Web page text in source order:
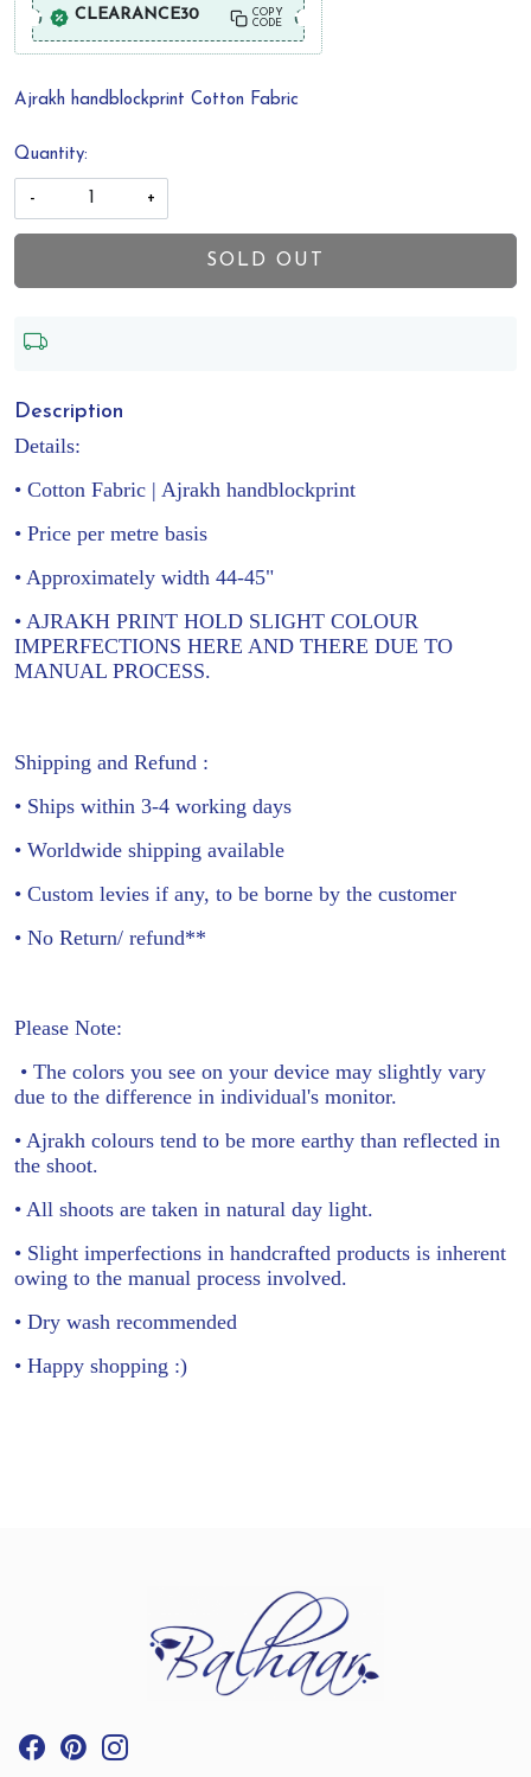
CLEARANCE30
COPY
CODE
Ajrakh handblockprint Cotton Fabric
Quantity:
- +
SOLD OUT
Description
Details:
• Cotton Fabric | Ajrakh handblockprint
• Price per metre basis
• Approximately width 44-45"
• AJRAKH PRINT HOLD SLIGHT COLOUR
IMPERFECTIONS HERE AND THERE DUE TO
MANUAL PROCESS.
Shipping and Refund :
• Ships within 3-4 working days
• Worldwide shipping available
• Custom levies if any, to be borne by the customer
• No Return/ refund**
Please Note:
• The colors you see on your device may slightly vary
due to the difference in individual's monitor.
• Ajrakh colours tend to be more earthy than reflected in
the shoot.
• All shoots are taken in natural day light.
• Slight imperfections in handcrafted products is inherent
owing to the manual process involved.
• Dry wash recommended
• Happy shopping :)